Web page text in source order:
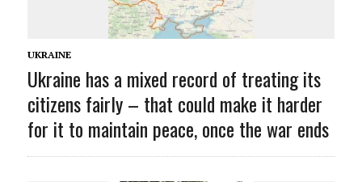
UKRAINE
Ukraine has a mixed record of treating its
citizens fairly – that could make it harder
for it to maintain peace, once the war ends